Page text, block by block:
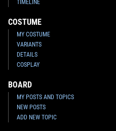
TIMELINE
COSTUME
MY COSTUME
VARIANTS
DETAILS
COSPLAY
BOARD
MY POSTS AND TOPICS
NEW POSTS
ADD NEW TOPIC